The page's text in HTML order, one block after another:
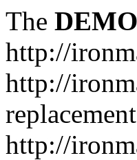
The DEMO
http://
http://
http://